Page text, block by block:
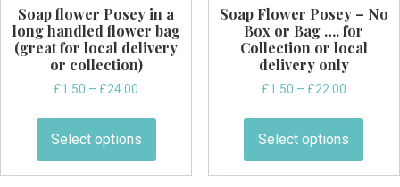
Soap flower Posey in a
long handled flower bag
(great for local delivery
or collection)
£1.50 – £24.00
£1.50
through
£24.00
Select options
has
multiple
Soap Flower Posey – No
Box or Bag …. for
Collection or local
delivery only
£1.50 – £22.00Price
£1.50
through
£22.00
Select options
has